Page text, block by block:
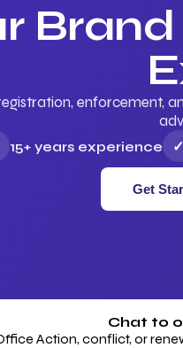
enforcement,
15+ years experience ✓
Get
Chat to
Action, conflict, or